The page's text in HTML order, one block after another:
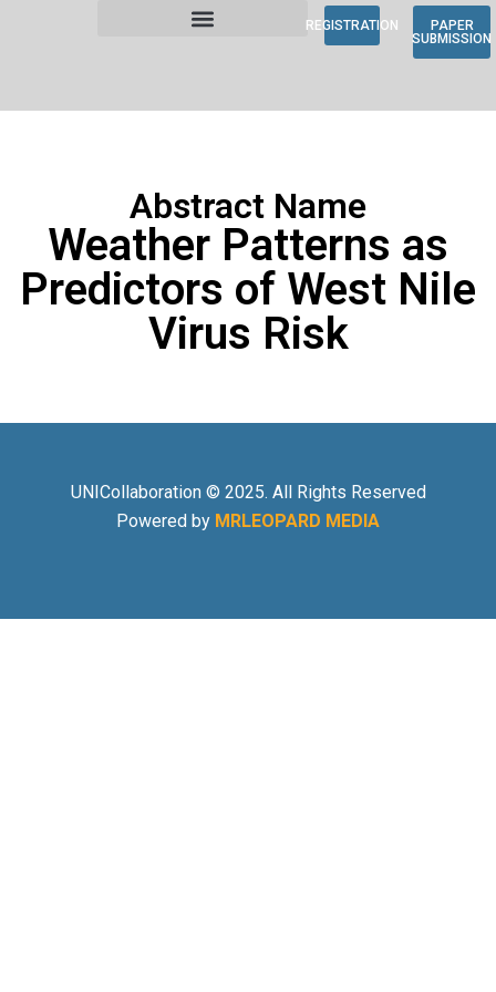
REGISTRATION
PAPER
SUBMISSION
Abstract Name
Weather Patterns as
Predictors of West Nile
Virus Risk
UNICollaboration © 2025. All Rights Reserved
Powered by MRLEOPARD MEDIA